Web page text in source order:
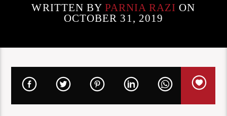
WRITTEN BY PARNIA RAZI ON
OCTOBER 31, 2019